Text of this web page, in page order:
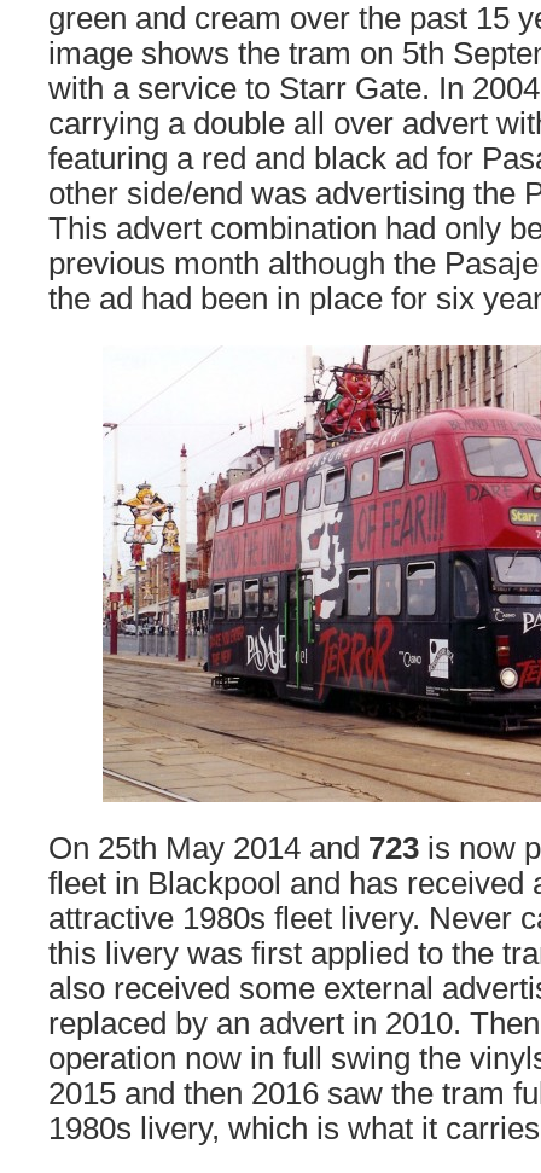
green and cream over the past 15
image shows the tram on 5th
with a service to Starr Gate. In
carrying a double all over advert
featuring a red and black ad for
other side/end was advertising the
This advert combination had only
previous month although the
the ad had been in place for six
On 25th May 2014 and 723 is now
fleet in Blackpool and has received
attractive 1980s fleet livery. Never
this livery was first applied to the
also received some external
replaced by an advert in 2010.
operation now in full swing the
2015 and then 2016 saw the tram
1980s livery, which is what it